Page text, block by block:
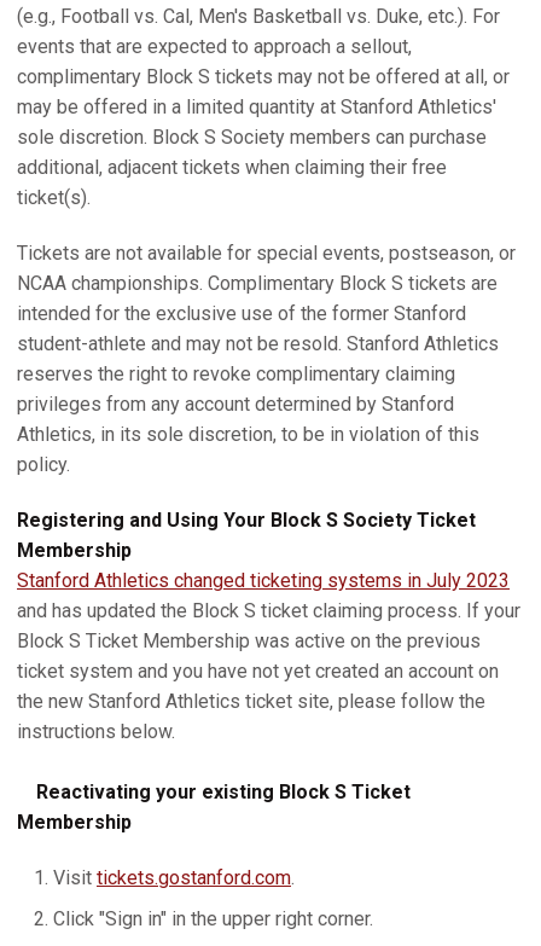
(e.g., Football vs. Cal, Men's Basketball vs. Duke, etc.). For
events that are expected to approach a sellout,
complimentary Block S tickets may not be offered at all, or
may be offered in a limited quantity at Stanford Athletics'
sole discretion. Block S Society members can purchase
additional, adjacent tickets when claiming their free
ticket(s).
Tickets are not available for special events, postseason, or
NCAA championships. Complimentary Block S tickets are
intended for the exclusive use of the former Stanford
student-athlete and may not be resold. Stanford Athletics
reserves the right to revoke complimentary claiming
privileges from any account determined by Stanford
Athletics, in its sole discretion, to be in violation of this
policy.
Registering and Using Your Block S Society Ticket
Membership
Stanford Athletics changed ticketing systems in July 2023
and has updated the Block S ticket claiming process. If your
Block S Ticket Membership was active on the previous
ticket system and you have not yet created an account on
the new Stanford Athletics ticket site, please follow the
instructions below.
Reactivating your existing Block S Ticket
Membership
Visit tickets.gostanford.com.
Click "Sign in" in the upper right corner.